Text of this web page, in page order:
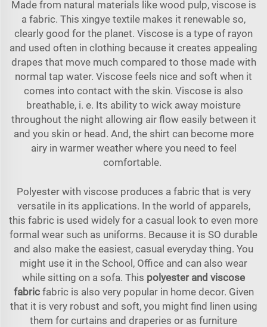
Made from natural materials like wood pulp, viscose is
a fabric. This xingye textile makes it renewable so,
clearly good for the planet. Viscose is a type of rayon
and used often in clothing because it creates appealing
drapes that move much compared to those made with
normal tap water. Viscose feels nice and soft when it
comes into contact with the skin. Viscose is also
breathable, i. e. Its ability to wick away moisture
throughout the night allowing air flow easily between it
and you skin or head. And, the shirt can become more
airy in warmer weather where you need to feel
comfortable.
Polyester with viscose produces a fabric that is very
versatile in its applications. In the world of apparels,
this fabric is used widely for a casual look to even more
formal wear such as uniforms. Because it is SO durable
and also make the easiest, casual everyday thing. You
might use it in the School, Office and can also wear
while sitting on a sofa. This polyester and viscose
fabricfabric is also very popular in home decor. Given
that it is very robust and soft, you might find linen using
them for curtains and draperies or as furniture